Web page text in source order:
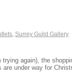
Surrey Guild Gallery
trying again), the
under way for